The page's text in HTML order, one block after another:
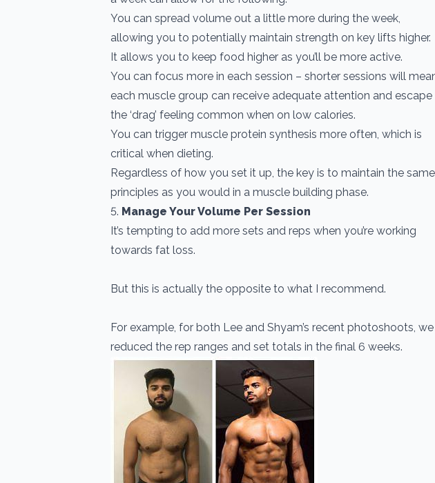
You can spread volume out a little more during the week,
allowing you to potentially maintain strength on key lifts higher.
It allows you to keep food higher as you’ll be more active.
You can focus more in each session – shorter sessions will
each muscle group can receive adequate attention and escape
the ‘drag’ feeling common when on low calories.
You can trigger muscle protein synthesis more often, which is
critical when dieting.
Regardless of how you set it up, the key is to maintain the same
principles as you would in a muscle building phase.
5. Manage Your Volume Per Session
It’s tempting to add more sets and reps when you’re working
towards fat loss.
But this is actually the opposite to what I recommend.
For example, for both Lee and Shyam’s recent photoshoots, we
reduced the rep ranges and set totals in the final 6 weeks.